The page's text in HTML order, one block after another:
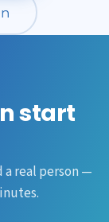
start
a real person —